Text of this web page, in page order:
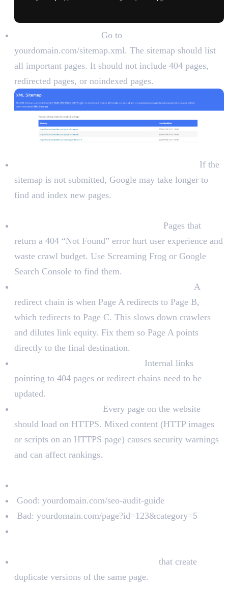
Go to
yourdomain.com/sitemap.xml. The sitemap should list
all important pages. It should not include 404 pages,
redirected pages, or noindexed pages.
If the
sitemap is not submitted, Google may take longer to
find and index new pages.
Pages that
return a 404 “Not Found” error hurt user experience and
waste crawl budget. Use Screaming Frog or Google
Search Console to find them.
A
redirect chain is when Page A redirects to Page B,
which redirects to Page C. This slows down crawlers
and dilutes link equity. Fix them so Page A points
directly to the final destination.
Internal links
pointing to 404 pages or redirect chains need to be
updated.
Every page on the website
should load on HTTPS. Mixed content (HTTP images
or scripts on an HTTPS page) causes security warnings
and can affect rankings.
Good: yourdomain.com/seo-audit-guide
Bad: yourdomain.com/page?id=123&category=5
that create
duplicate versions of the same page.